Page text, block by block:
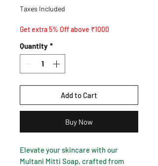
Taxes Included
Get extra 5% Off above ₹1000
Quantity *
Add to Cart
Buy Now
Elevate your skincare with our
Multani Mitti Soap, crafted from